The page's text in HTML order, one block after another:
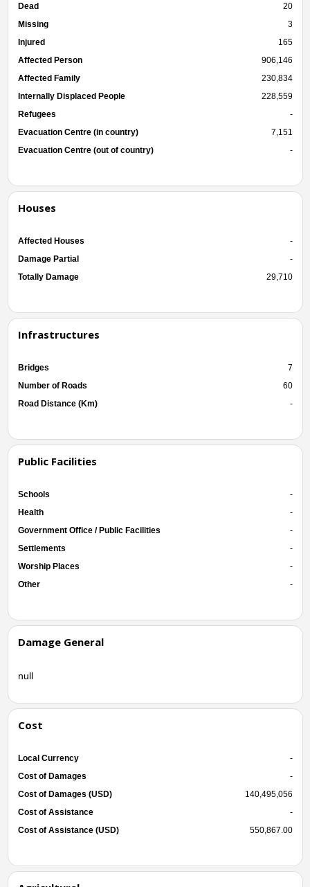
Dead
20
Missing
3
Injured
165
Affected Person
906,146
Affected Family
230,834
Internally Displaced People
228,559
Refugees
-
Evacuation Centre (in country)
7,151
Evacuation Centre (out of country)
-
Houses
Affected Houses
-
Damage Partial
-
Totally Damage
29,710
Infrastructures
Bridges
7
Number of Roads
60
Road Distance (Km)
-
Public Facilities
Schools
-
Health
-
Government Office / Public Facilities
-
Settlements
-
Worship Places
-
Other
-
Damage General
null
Cost
Local Currency
-
Cost of Damages
-
Cost of Damages (USD)
140,495,056
Cost of Assistance
-
Cost of Assistance (USD)
550,867.00